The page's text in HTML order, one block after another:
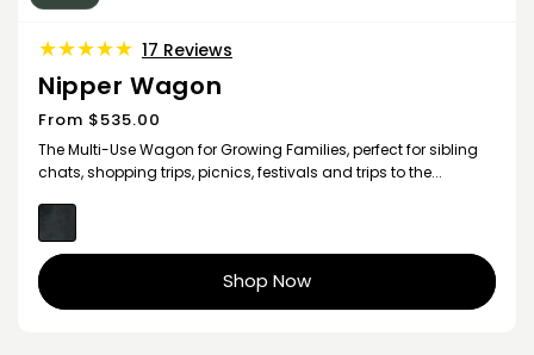
17 Reviews
Nipper Wagon
Sale
price
From $535.00
The Multi-Use Wagon for Growing Families, perfect for sibling
chats, shopping trips, picnics, festivals and trips to the...
Shop Now